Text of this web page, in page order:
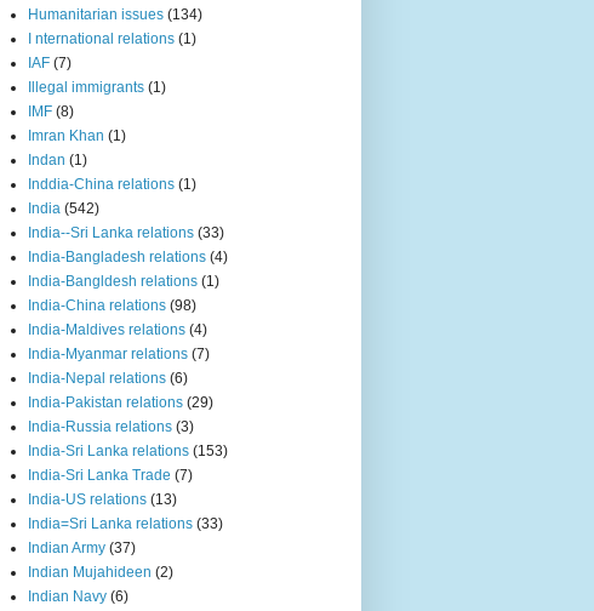
Humanitarian issues (134)
I nternational relations (1)
IAF (7)
Illegal immigrants (1)
IMF (8)
Imran Khan (1)
Indan (1)
Inddia-China relations (1)
India (542)
India--Sri Lanka relations (33)
India-Bangladesh relations (4)
India-Bangldesh relations (1)
India-China relations (98)
India-Maldives relations (4)
India-Myanmar relations (7)
India-Nepal relations (6)
India-Pakistan relations (29)
India-Russia relations (3)
India-Sri Lanka relations (153)
India-Sri Lanka Trade (7)
India-US relations (13)
India=Sri Lanka relations (33)
Indian Army (37)
Indian Mujahideen (2)
Indian Navy (6)